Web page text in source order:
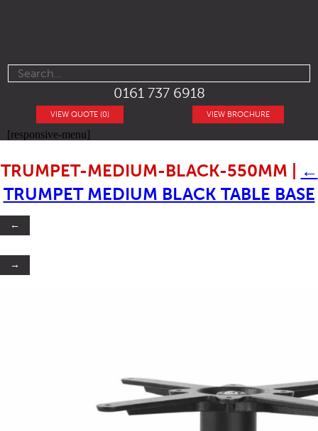
0161 737 6918
VIEW BROCHURE
VIEW QUOTE (0)
[responsive-menu]
TRUMPET-MEDIUM-BLACK-550MM
←
TRUMPET MEDIUM BLACK TABLE BASE
←
→